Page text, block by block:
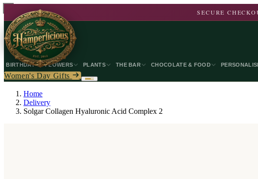
SECURE
BIRTHDAY FLOWERS PLANTS THE BAR CHOCOLATE & FOOD
Women's Day Gifts
Home
Delivery
Solgar Collagen Hyaluronic Acid Complex 2